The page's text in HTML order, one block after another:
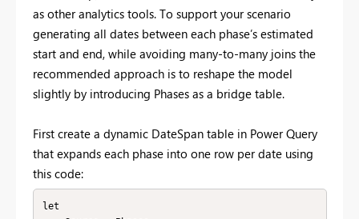
as other analytics tools. To support your scenario
generating all dates between each phase’s estimated
start and end, while avoiding many-to-many joins the
recommended approach is to reshape the model
slightly by introducing Phases as a bridge table.
First create a dynamic DateSpan table in Power Query
that expands each phase into one row per date using
this code:
let